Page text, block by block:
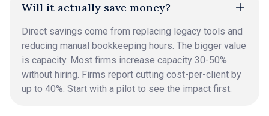
Will it actually save money?
Direct savings come from replacing legacy tools and
reducing manual bookkeeping hours. The bigger value
is capacity. Most firms increase capacity 30-50%
without hiring. Firms report cutting cost-per-client by
up to 40%. Start with a pilot to see the impact first.